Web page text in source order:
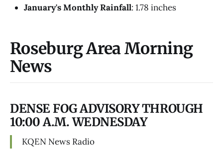
January's Monthly Rainfall: 1.78 inches
Roseburg Area Morning
News
DENSE FOG ADVISORY THROUGH
10:00 A.M. WEDNESDAY
KQEN News Radio